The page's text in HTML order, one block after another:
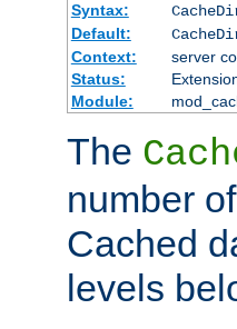
Syntax:
Default:
Context:
server
Status:
Module:
The
number
Cached
levels